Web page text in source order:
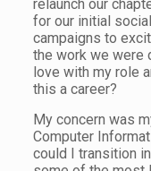
relaunch our
for our initial
campaigns to
the work we were
love with my role
this a career?
My concern was
Computer
could I transition